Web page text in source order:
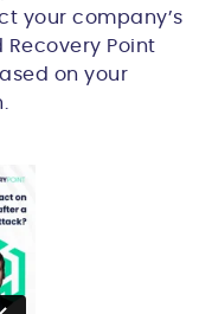
your company’s
Recovery Point
on your